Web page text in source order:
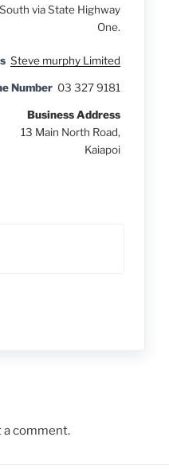
via State Highway
One.
Steve murphy Limited
Number 03 327 9181
Business Address
13 Main North Road,
Kaiapoi
a comment.